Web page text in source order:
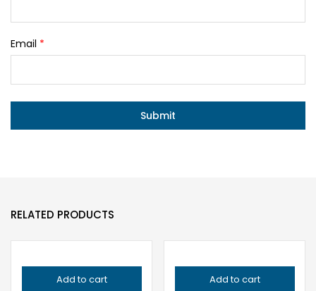
Email *
RELATED PRODUCTS
Add to cart Add to cart